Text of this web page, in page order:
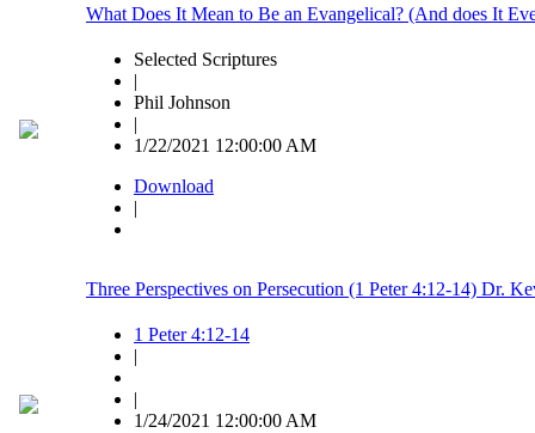
What Does It Mean to Be an Evangelical? (And does It
Selected Scriptures
|
Phil Johnson
|
1/22/2021 12:00:00 AM
Download
|
Three Perspectives on Persecution (1 Peter 4:12-14) Dr.
1 Peter 4:12-14
|
|
1/24/2021 12:00:00 AM